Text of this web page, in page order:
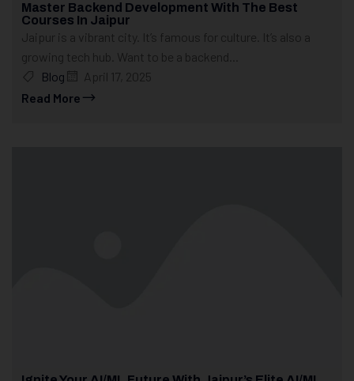
Master Backend Development With The Best
Courses In Jaipur
Jaipur is a vibrant city. It’s famous for culture. It’s also a
growing tech hub. Want to be a backend...
Blog
April 17, 2025
Read More